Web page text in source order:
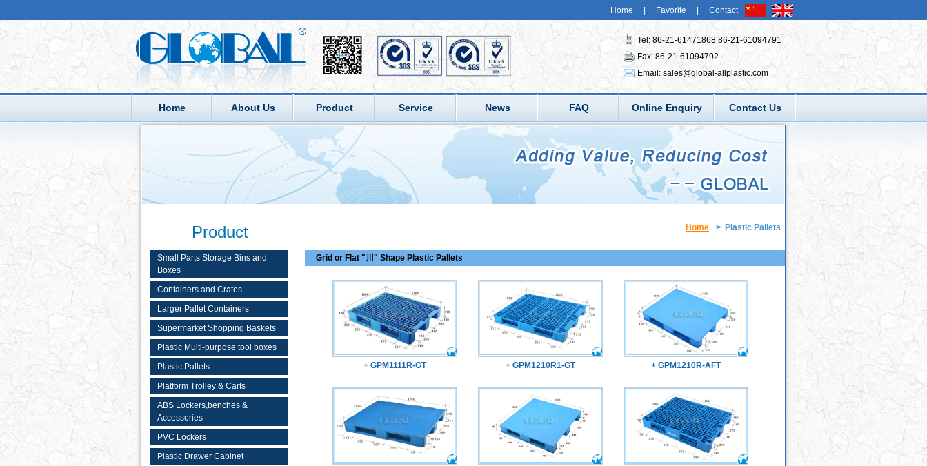
Home Favorite Contact
Tel: 86-21-61471868 86-21-61094791
Fax: 86-21-61094792
Email: sales@global-allplastic.com
Home About Us Product Service News FAQ Online Enquiry Contact Us
Product
Small Parts Storage Bins and
Boxes
Containers and Crates
Larger Pallet Containers
Supermarket Shopping Baskets
Plastic Multi-purpose tool boxes
Plastic Pallets
Platform Trolley & Carts
ABS Lockers,benches &
Accessories
PVC Lockers
Plastic Drawer Cabinet
Home > Plastic Pallets
Grid or Flat "川" Shape Plastic Pallets
+ GPM1111R-GT + GPM1210R1-GT + GPM1210R-AFT